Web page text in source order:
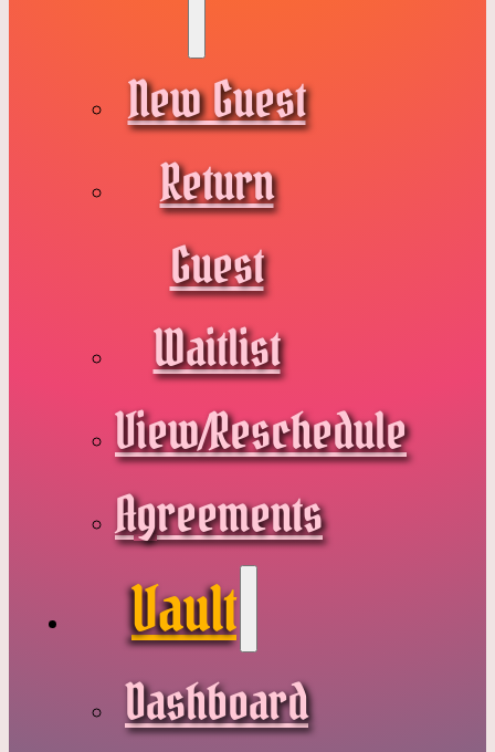
New Guest
Return
Guest
Waitlist
View/Reschedule
Agreements
Vault
Dashboard